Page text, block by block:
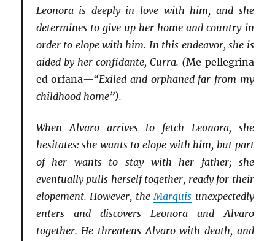
Leonora is deeply in love with him, and she
determines to give up her home and country in
order to elope with him. In this endeavor, she is
aided by her confidante, Curra. (Me pellegrina
ed orfana—“Exiled and orphaned far from my
childhood home”).
When Alvaro arrives to fetch Leonora, she
hesitates: she wants to elope with him, but part
of her wants to stay with her father; she
eventually pulls herself together, ready for their
elopement. However, theMarquis unexpectedly
enters and discovers Leonora and Alvaro
together. He threatens Alvaro with death, and